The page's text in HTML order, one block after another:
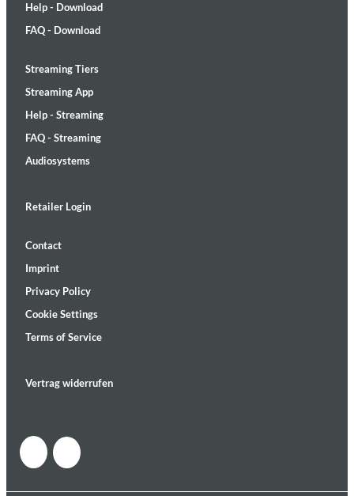
Help - Download
FAQ - Download
Streaming Tiers
Streaming App
Help - Streaming
FAQ - Streaming
Audiosystems
Retailer Login
Contact
Imprint
Privacy Policy
Cookie Settings
Terms of Service
Vertrag widerrufen